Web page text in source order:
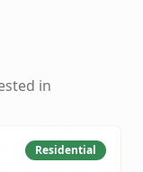
in
Residential